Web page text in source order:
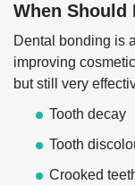
When Should
Dental bonding is
improving
but still very
Tooth decay
Tooth
Crooked